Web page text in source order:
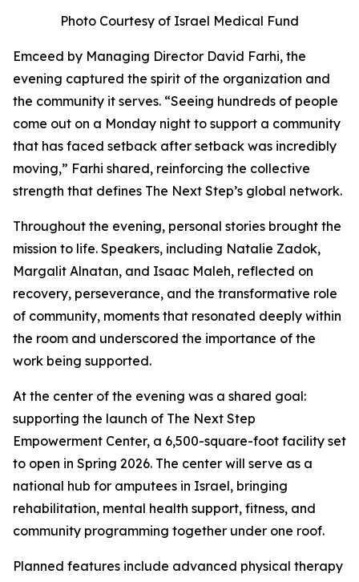
Photo Courtesy of Israel Medical Fund
Emceed by Managing Director David Farhi, the
evening captured the spirit of the organization and
the community it serves. “Seeing hundreds of people
come out on a Monday night to support a community
that has faced setback after setback was incredibly
moving,” Farhi shared, reinforcing the collective
strength that defines The Next Step’s global network.
Throughout the evening, personal stories brought the
mission to life. Speakers, including Natalie Zadok,
Margalit Alnatan, and Isaac Maleh, reflected on
recovery, perseverance, and the transformative role
of community, moments that resonated deeply within
the room and underscored the importance of the
work being supported.
At the center of the evening was a shared goal:
supporting the launch of The Next Step
Empowerment Center, a 6,500-square-foot facility set
to open in Spring 2026. The center will serve as a
national hub for amputees in Israel, bringing
rehabilitation, mental health support, fitness, and
community programming together under one roof.
Planned features include advanced physical therapy